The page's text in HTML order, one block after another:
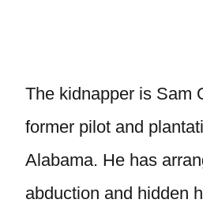
The kidnapper is Sam
former pilot and
Alabama. He has
abduction and hidden